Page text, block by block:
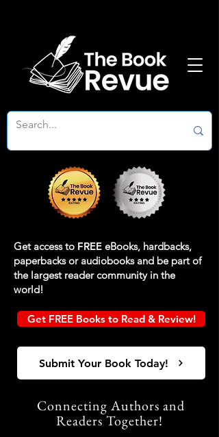
Get access to FREE eBooks, hardbacks,
paperbacks or audiobooks and be part of
the largest reader community in the
world!
Get FREE Books to Read & Review!
Submit Your Book Today!
Connecting Authors and
Readers Together!